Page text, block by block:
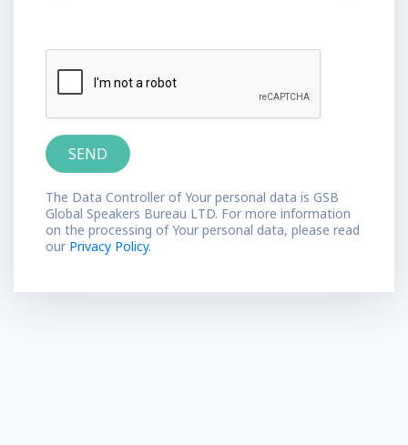
The Data Controller of Your personal data is GSB
Global Speakers Bureau LTD. For more information
on the processing of Your personal data, please read
our Privacy Policy.